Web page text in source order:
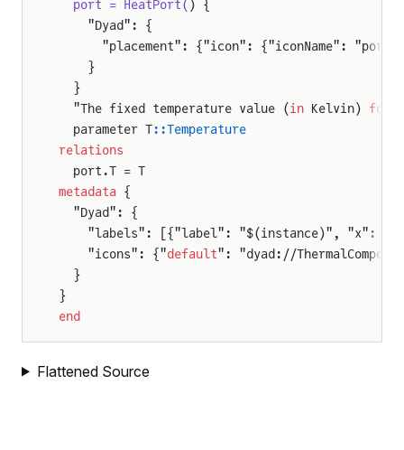
  port = HeatPort(
) {
    "Dyad": {
"placement": {"icon": {"iconName":
    }
  }
  "The fixed temperature value (
in Kelvin) for
  parameter T
::Temperature
relations
  port.T = T
metadata {
  "Dyad": {
"labels": [{"label": "$(instance)", "x":
    "icons": {"
default": "dyad://
  }
}
end
Flattened Source